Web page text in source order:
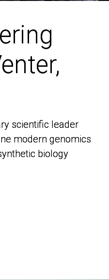
scientific leader
modern genomics
biology
scientific leader
modern genomics
biology